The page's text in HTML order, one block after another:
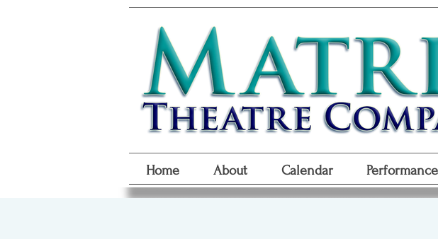
Home About Calendar